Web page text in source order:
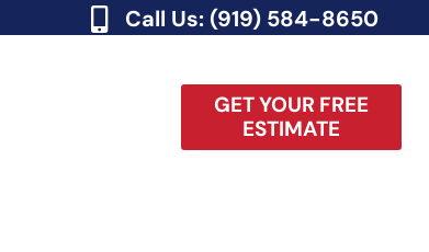
Call Us: (919) 584-8650
GET YOUR FREE
ESTIMATE